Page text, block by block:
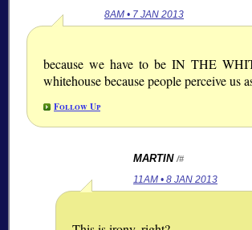
8AM • 7 JAN 2013
because we have to be IN THE
whitehouse because people perceive us
Follow Up
MARTIN /#
11AM • 8 JAN 2013